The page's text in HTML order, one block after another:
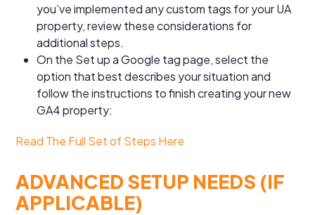
you’ve implemented any custom tags for your UA
property, review these considerations for
additional steps.
On the Set up a Google tag page, select the
option that best describes your situation and
follow the instructions to finish creating your new
GA4 property:
Read The Full Set of Steps Here
ADVANCED SETUP NEEDS (IF
APPLICABLE)